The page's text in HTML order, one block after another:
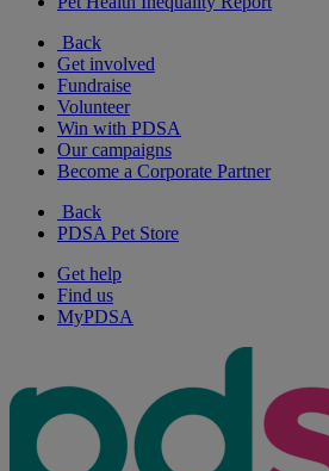
Back
Get involved
Fundraise
Volunteer
Win with PDSA
Our campaigns
Become a Corporate Partner
Back
PDSA Pet Store
Get help
Find us
MyPDSA